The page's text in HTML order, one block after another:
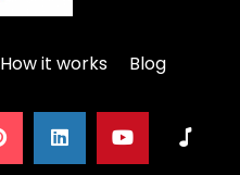
How it works Blog